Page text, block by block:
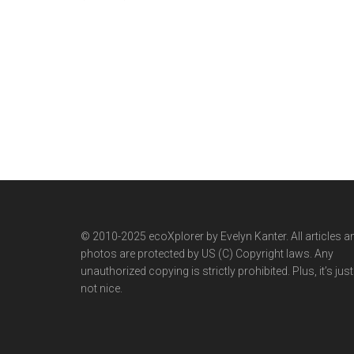
© 2010-2025 ecoXplorer by Evelyn Kanter. All articles
photos are protected by US (C) Copyright laws. Any
unauthorized copying is strictly prohibited. Plus, it’s just
not nice.